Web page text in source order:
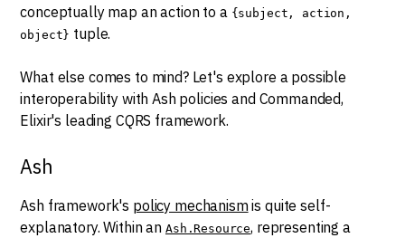
conceptually map an action to a {subject, action,
object} tuple.
What else comes to mind? Let's explore a possible
interoperability with Ash policies and Commanded,
Elixir's leading CQRS framework.
Ash
Ash framework's policy mechanismis quite self-
explanatory. Within an Ash.Resource, representing a